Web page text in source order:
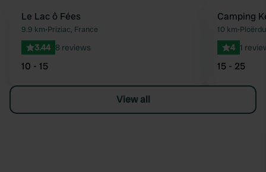
Favourite
Le Lac ô Fées
9.9 km•Priziac, France
3.44 8 reviews
10 - 15
Camping
10 km•
4 1
15 - 25
View all